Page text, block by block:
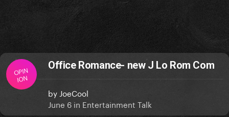
OPIN
ION
Office Romance- new J Lo Rom Com
by JoeCool
June 6 in Entertainment Talk